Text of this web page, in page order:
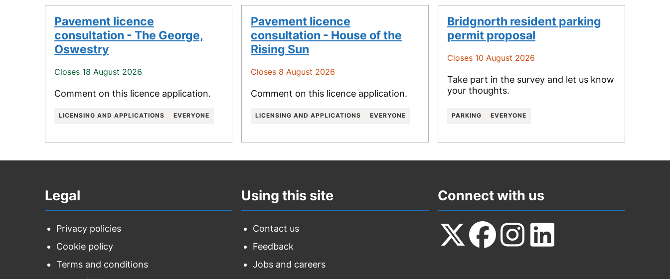
Pavement licence
consultation - The George,
Oswestry
Closes 18 August 2026
Comment on this licence application.
LICENSING AND APPLICATIONS EVERYONE
Pavement licence
consultation - House of the
Rising Sun
Closes 8 August 2026
Comment on this licence application.
LICENSING AND APPLICATIONS EVERYONE
Bridgnorth resident parking
permit proposal
Closes 10 August 2026
Take part in the survey and let us know
your thoughts.
PARKING EVERYONE
Legal
Privacy policies
Cookie policy
Terms and conditions
Using this site
Contact us
Feedback
Jobs and careers
Connect with us